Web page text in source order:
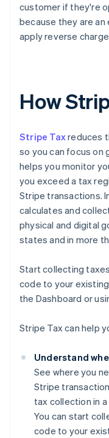
customer if they're
because they are an
apply reverse
How
Stripe Taxreduces
so you can focus on
helps you monitor
you exceed a tax
Stripe transactions.
calculates and
physical and digital
states and in more
Start collecting
code to your
the Dashboard or
Stripe Tax can help
Understand
See where you
Stripe
tax collection in
You can start
code to your